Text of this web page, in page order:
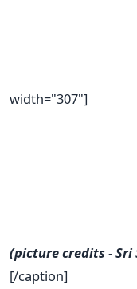
width="307"]
(picture credits - Sri
[/caption]